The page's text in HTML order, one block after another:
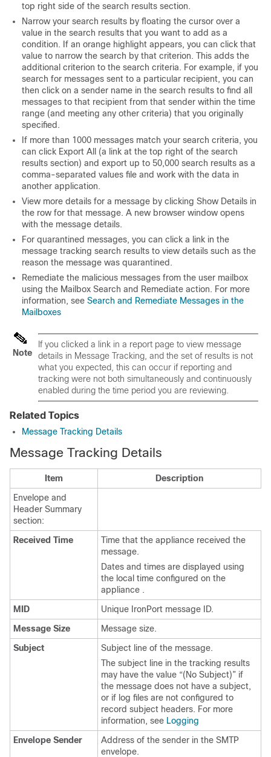
top right side of the search results section.
Narrow your search results by floating the cursor over a
value in the search results that you want to add as a
condition. If an orange highlight appears, you can click that
value to narrow the search by that criterion. This adds the
additional criterion to the search criteria. For example, if you
search for messages sent to a particular recipient, you can
then click on a sender name in the search results to find all
messages to that recipient from that sender within the time
range (and meeting any other criteria) that you originally
specified.
If more than 1000 messages match your search criteria, you
can click Export All (a link at the top right of the search
results section) and export up to 50,000 search results as a
comma-separated values file and work with the data in
another application.
View more details for a message by clicking Show Details in
the row for that message. A new browser window opens
with the message details.
For quarantined messages, you can click a link in the
message tracking search results to view details such as the
reason the message was quarantined.
Remediate the malicious messages from the user mailbox
using the Mailbox Search and Remediate action. For more
information, see Search and Remediate Messages in the
Mailboxes
Note
If you clicked a link in a report page to view message
details in Message Tracking, and the set of results is not
what you expected, this can occur if reporting and
tracking were not both simultaneously and continuously
enabled during the time period you are reviewing.
Related Topics
Message Tracking Details
Message Tracking Details
Item
Description
Envelope and
Header Summary
section:
Received Time
Time that the appliance received the
message.
Dates and times are displayed using
the local time configured on the
appliance .
MID
Unique IronPort message ID.
Message Size
Message size.
Subject
Subject line of the message.
The subject line in the tracking results
may have the value “(No Subject)” if
the message does not have a subject,
or if log files are not configured to
record subject headers. For more
information, see Logging
Envelope Sender
Address of the sender in the SMTP
envelope.